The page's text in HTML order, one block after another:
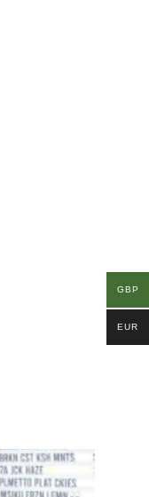
GBP
EUR